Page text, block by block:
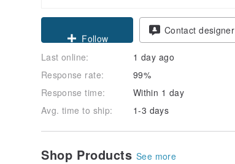
Follow
Contact designer
Last online:
1 day ago
Response rate:
99%
Response time:
Within 1 day
Avg. time to ship:
1-3 days
Shop Products See more